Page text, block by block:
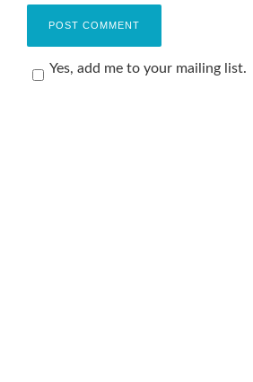
Yes, add me to your mailing list.